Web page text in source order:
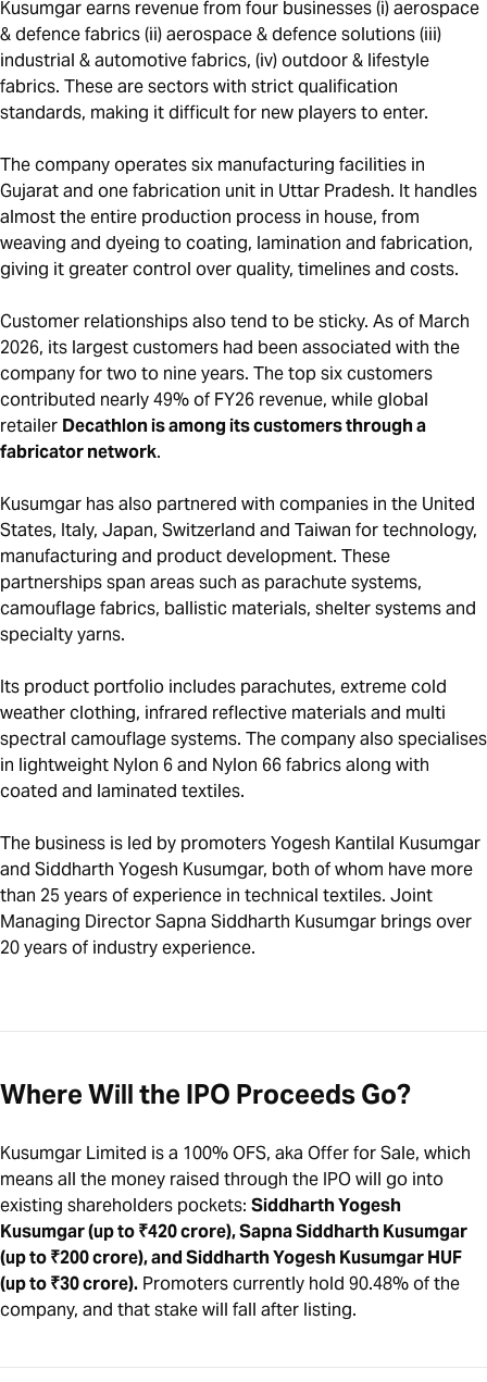
Kusumgar earns revenue from four businesses (i) aerospace
& defence fabrics (ii) aerospace & defence solutions (iii)
industrial & automotive fabrics, (iv) outdoor & lifestyle
fabrics. These are sectors with strict qualification
standards, making it difficult for new players to enter.
The company operates six manufacturing facilities in
Gujarat and one fabrication unit in Uttar Pradesh. It handles
almost the entire production process in house, from
weaving and dyeing to coating, lamination and fabrication,
giving it greater control over quality, timelines and costs.
Customer relationships also tend to be sticky. As of March
2026, its largest customers had been associated with the
company for two to nine years. The top six customers
contributed nearly 49% of FY26 revenue, while global
retailer Decathlon is among its customers through a
fabricator network.
Kusumgar has also partnered with companies in the United
States, Italy, Japan, Switzerland and Taiwan for technology,
manufacturing and product development. These
partnerships span areas such as parachute systems,
camouflage fabrics, ballistic materials, shelter systems and
specialty yarns.
Its product portfolio includes parachutes, extreme cold
weather clothing, infrared reflective materials and multi
spectral camouflage systems. The company also specialises
in lightweight Nylon 6 and Nylon 66 fabrics along with
coated and laminated textiles.
The business is led by promoters Yogesh Kantilal Kusumgar
and Siddharth Yogesh Kusumgar, both of whom have more
than 25 years of experience in technical textiles. Joint
Managing Director Sapna Siddharth Kusumgar brings over
20 years of industry experience.
Where Will the IPO Proceeds Go?
Kusumgar Limited is a 100% OFS, aka Offer for Sale, which
means all the money raised through the IPO will go into
existing shareholders pockets: Siddharth Yogesh
Kusumgar (up to ₹420 crore), Sapna Siddharth Kusumgar
(up to ₹200 crore), and Siddharth Yogesh Kusumgar HUF
(up to ₹30 crore). Promoters currently hold 90.48% of the
company, and that stake will fall after listing.